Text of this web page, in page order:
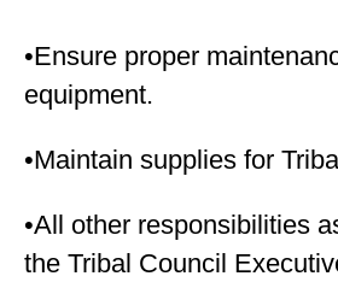
•Ensure proper
equipment.
•Maintain supplies for
•All other responsibilities
the Tribal Council